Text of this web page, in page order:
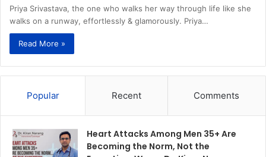
Priya Srivastava, the one who walks her way through life like she
walks on a runway, effortlessly & glamorously. Priya…
Read More »
Popular Recent Comments
Heart Attacks Among Men 35+ Are
Becoming the Norm, Not the